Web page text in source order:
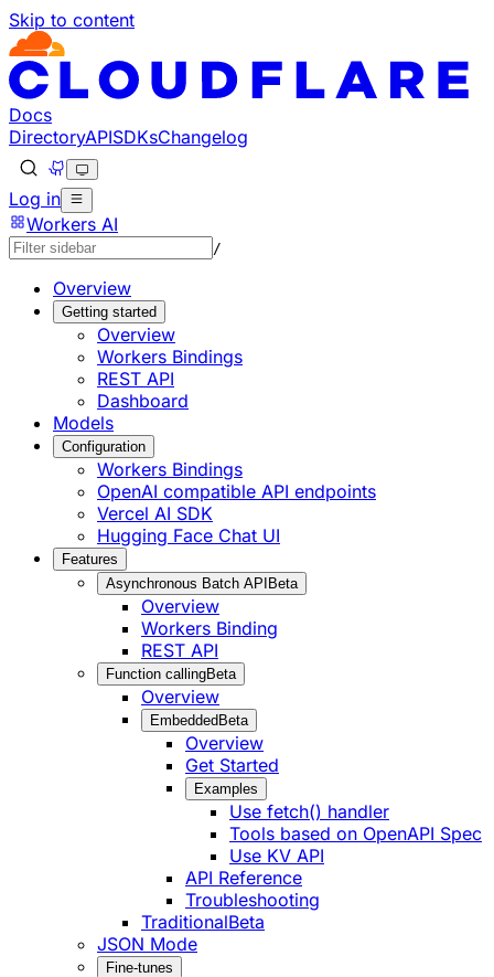
Skip to content
Documentation Index
Fetch the complete documentation index at: https://
Use this file to discover all available pages before
Docs
DirectoryAPISDKsChangelog
Log in
Workers AI
/
Overview
Getting started
Overview
Workers Bindings
REST API
Dashboard
Models
Configuration
Workers Bindings
OpenAI compatible API endpoints
Vercel AI SDK
Hugging Face Chat UI
Features
Asynchronous Batch API Beta
Overview
Workers Binding
REST API
Function callingBeta
Overview
Embedded Beta
Overview
Get Started
Examples
Use fetch() handler
Tools based on OpenAPI Spec
Use KV API
API Reference
Troubleshooting
TraditionalBeta
JSON Mode
Fine-tunes